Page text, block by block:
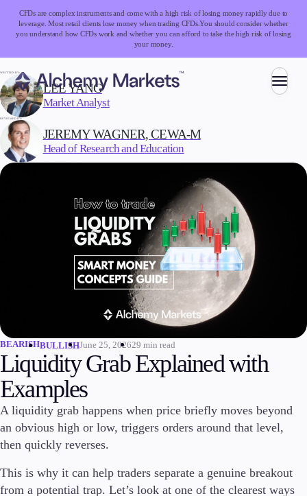
CFDs are complex instruments and come with a high risk of losing money rapidly due to
leverage. Most retail clients lose money when trading CFDs.You should consider whether
you understand how CFDs work and whether you can afford to take the high risk of losing
your money.
Trading
Cryptocurrencies
High Yield
Institutional
Copy Trading
Deposits and Withdrawals
WRITTEN BY:
LEE YANG
Market Analyst
REVIEWED BY:
JEREMY WAGNER, CEWA-M
Head of Research and Education
BEARISHBULLISHJune 25, 202629 min read
Liquidity Grab Explained with
Examples
A liquidity grab happens when price briefly moves beyond
an obvious high or low, triggers orders around that level,
then quickly reverses.
This is why it can help traders separate a genuine breakout
from a potential trap. Let’s look at one of the clearest ways